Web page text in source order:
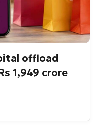
offload
1,949 crore